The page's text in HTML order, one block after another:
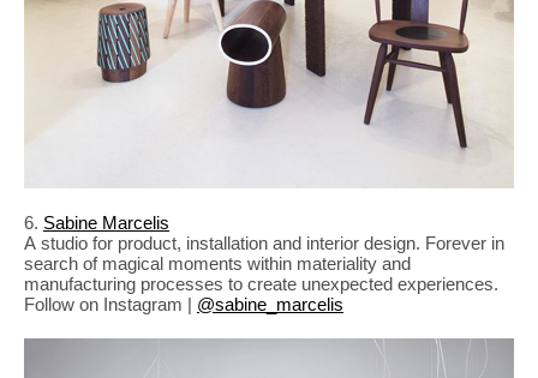
6. Sabine Marcelis
A studio for product, installation and interior design. Forever in
search of magical moments within materiality and
manufacturing processes to create unexpected experiences.
Follow on Instagram | @sabine_marcelis